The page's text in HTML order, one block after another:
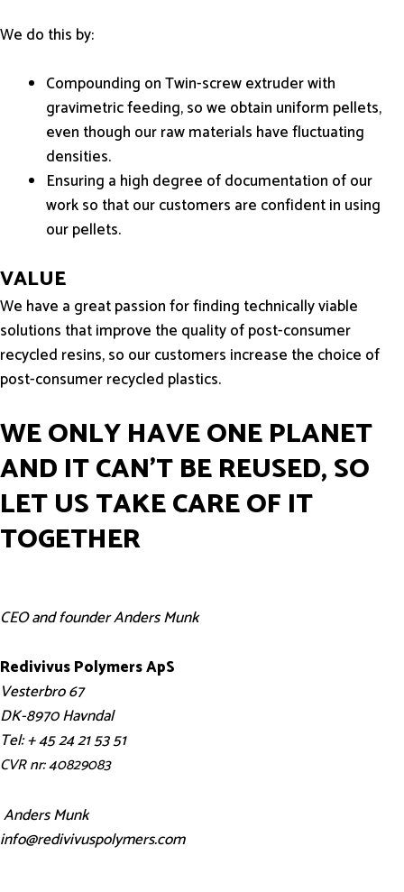
We do this by:
Compounding on Twin-screw extruder with
gravimetric feeding, so we obtain uniform pellets,
even though our raw materials have fluctuating
densities.
Ensuring a high degree of documentation of our
work so that our customers are confident in using
our pellets.
VALUE
We have a great passion for finding technically viable
solutions that improve the quality of post-consumer
recycled resins, so our customers increase the choice of
post-consumer recycled plastics.
WE ONLY HAVE ONE PLANET
AND IT CAN'T BE REUSED, SO
LET US TAKE CARE OF IT
TOGETHER
CEO and founder Anders Munk
Redivivus Polymers ApS
Vesterbro 67
DK-8970 Havndal
Tel: + 45 24 21 53 51
CVR nr: 40829083
Anders Munk
info@redivivuspolymers.com